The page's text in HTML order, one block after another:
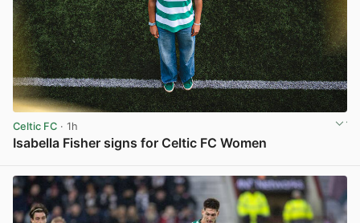
Celtic FC · 1h
Isabella Fisher signs for Celtic FC Women